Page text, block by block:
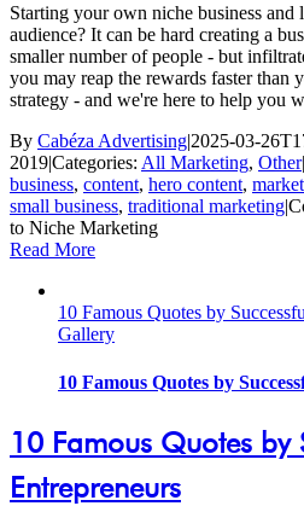
Starting your own niche business
audience? It can be hard creating a
smaller number of people - but
you may reap the rewards faster than
strategy - and we're here to help you
By Cabéza Advertising|2025-03-
2019|Categories: All Marketing, Other|
business, content, hero content,
small business, traditional marketing|
to Niche Marketing
Read More
10 Famous Quotes by
Gallery
10 Famous Quotes by
10 Famous Quotes by
Entrepreneurs